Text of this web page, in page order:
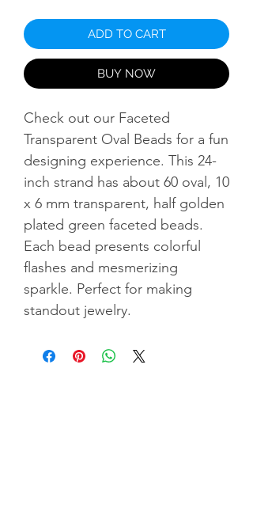
ADD TO CART
BUY NOW
Check out our Faceted
Transparent Oval Beads for a fun
designing experience. This 24-
inch strand has about 60 oval, 10
x 6 mm transparent, half golden
plated green faceted beads.
Each bead presents colorful
flashes and mesmerizing
sparkle. Perfect for making
standout jewelry.